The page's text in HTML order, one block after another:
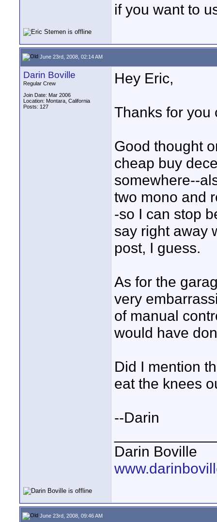
if you want to
June 23rd, 2008, 02:14 AM
Darin Boville
Regular Crew
Join Date: Mar 2006
Location: Montara, California
Posts: 127
Hey Eric,
Thanks for you
Good thought
cheap buy
somewhere--
two mono and
-so I can stop
say right away
post, I guess.
As for the
very
of manual
would have
Did I mention
eat the knees
--Darin
Darin Boville
June 23rd, 2008, 09:46 AM